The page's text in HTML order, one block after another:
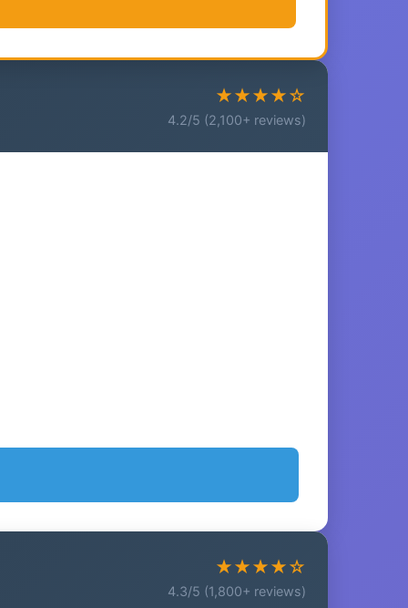
★★★★☆
4.2/5 (2,100+ reviews)
★★★★☆
4.3/5 (1,800+ reviews)